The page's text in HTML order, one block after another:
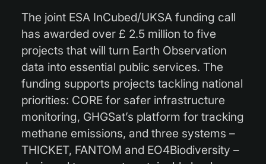
The joint ESA InCubed/UKSA funding call
has awarded over £ 2.5 million to five
projects that will turn Earth Observation
data into essential public services. The
funding supports projects tackling national
priorities: CORE for safer infrastructure
monitoring, GHGSat’s platform for tracking
methane emissions, and three systems –
THICKET, FANTOM and EO4Biodiversity –